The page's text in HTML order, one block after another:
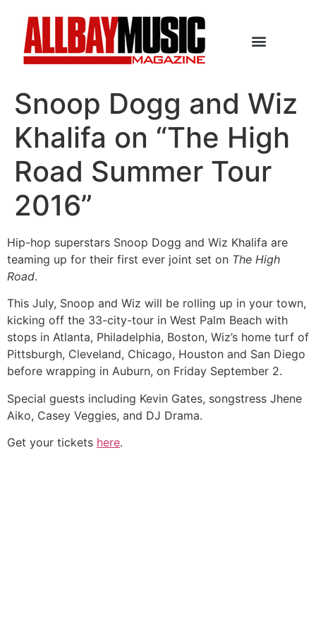
Snoop Dogg and Wiz
Khalifa on “The High
Road Summer Tour
2016”
Hip-hop superstars Snoop Dogg and Wiz Khalifa are
teaming up for their first ever joint set on The High
Road.
This July, Snoop and Wiz will be rolling up in your town,
kicking off the 33-city-tour in West Palm Beach with
stops in Atlanta, Philadelphia, Boston, Wiz’s home turf of
Pittsburgh, Cleveland, Chicago, Houston and San Diego
before wrapping in Auburn, on Friday September 2.
Special guests including Kevin Gates, songstress Jhene
Aiko, Casey Veggies, and DJ Drama.
Get your tickets here.